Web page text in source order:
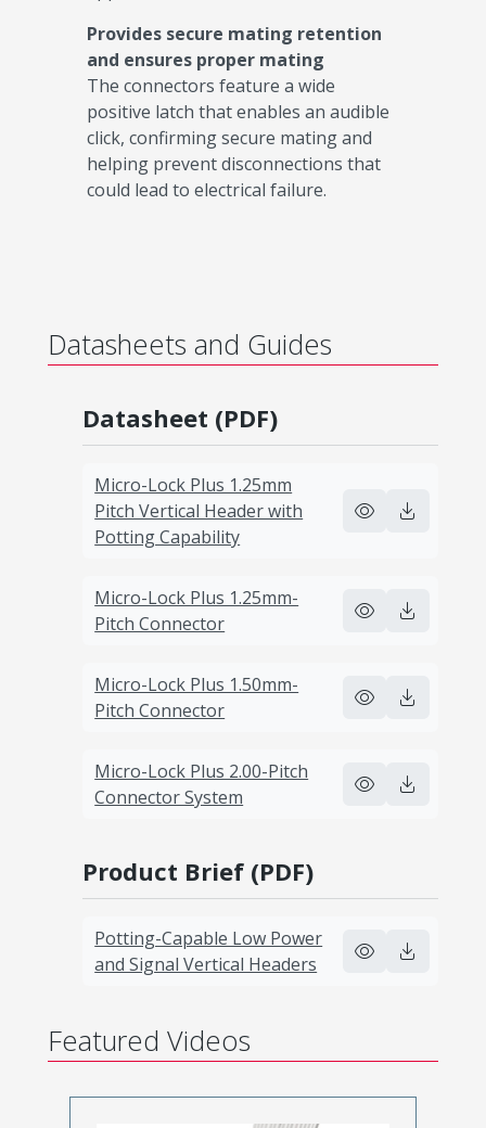
Provides secure mating retention
and ensures proper mating
The connectors feature a wide
positive latch that enables an audible
click, confirming secure mating and
helping prevent disconnections that
could lead to electrical failure.
Datasheets and Guides
Datasheet (PDF)
Micro-Lock Plus 1.25mm
Pitch Vertical Header with
Potting Capability
Micro-Lock Plus 1.25mm-
Pitch Connector
Micro-Lock Plus 1.50mm-
Pitch Connector
Micro-Lock Plus 2.00-Pitch
Connector System
Product Brief (PDF)
Potting-Capable Low Power
and Signal Vertical Headers
Featured Videos